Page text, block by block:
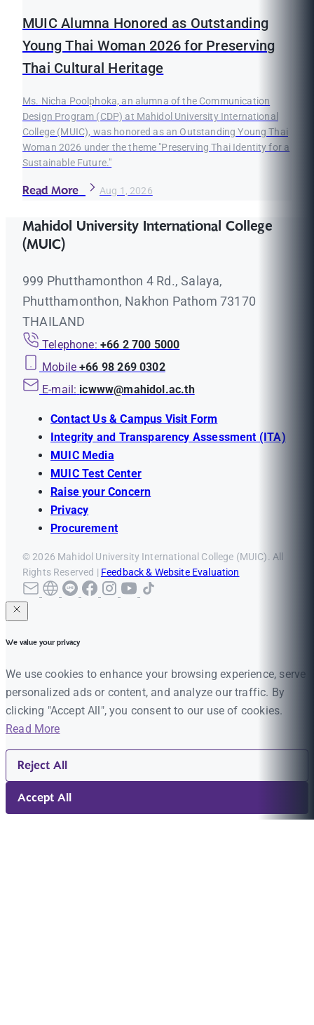
MUIC Alumna Honored as Outstanding
Young Thai Woman 2026 for Preserving
Thai Cultural Heritage
Ms. Nicha Poolphoka, an alumna of the Communication
Design Program (CDP) at Mahidol University International
College (MUIC), was honored as an Outstanding Young Thai
Woman 2026 under the theme "Preserving Thai Identity for a
Sustainable Future."
Read More Aug 1, 2026
Mahidol University International College
(MUIC)
999 Phutthamonthon 4 Rd., Salaya,
Phutthamonthon, Nakhon Pathom 73170
THAILAND
Telephone: +66 2 700 5000
Mobile +66 98 269 0302
E-mail: icwww@mahidol.ac.th
Contact Us & Campus Visit Form
Integrity and Transparency Assessment (ITA)
MUIC Media
MUIC Test Center
Raise your Concern
Privacy
Procurement
© 2026 Mahidol University International College (MUIC). All
Rights Reserved | Feedback & Website Evaluation
We value your privacy
We use cookies to enhance your browsing experience, serve
personalized ads or content, and analyze our traffic. By
clicking "Accept All", you consent to our use of cookies.
Read More
Reject All
Accept All